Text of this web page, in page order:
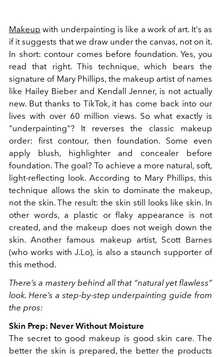
Makeup with underpainting is like a work of art. It's as
if it suggests that we draw under the canvas, not on it.
In short: contour comes before foundation. Yes, you
read that right. This technique, which bears the
signature of Mary Phillips, the makeup artist of names
like Hailey Bieber and Kendall Jenner, is not actually
new. But thanks to TikTok, it has come back into our
lives with over 60 million views. So what exactly is
"underpainting"? It reverses the classic makeup
order: first contour, then foundation. Some even
apply blush, highlighter and concealer before
foundation. The goal? To achieve a more natural, soft,
light-reflecting look. According to Mary Phillips, this
technique allows the skin to dominate the makeup,
not the skin. The result: the skin still looks like skin. In
other words, a plastic or flaky appearance is not
created, and the makeup does not weigh down the
skin. Another famous makeup artist, Scott Barnes
(who works with J.Lo), is also a staunch supporter of
this method.
There’s a mastery behind all that “natural yet flawless”
look. Here’s a step-by-step underpainting guide from
the pros:
Skin Prep: Never Without Moisture
The secret to good makeup is good skin care. The
better the skin is prepared, the better the products